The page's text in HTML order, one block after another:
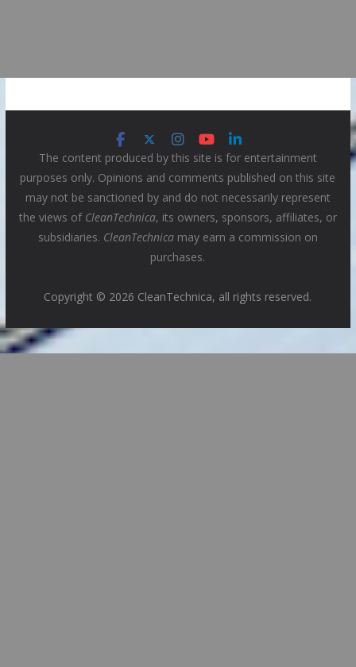
The content produced by this site is for entertainment
purposes only. Opinions and comments published on this site
may not be sanctioned by and do not necessarily represent
the views of CleanTechnica, its owners, sponsors, affiliates, or
subsidiaries. CleanTechnicamay earn a commission on
purchases.
Copyright © 2026 CleanTechnica, all rights reserved.